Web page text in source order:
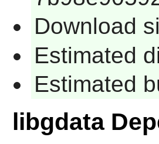
Download
Estimated
Estimated
libgdata